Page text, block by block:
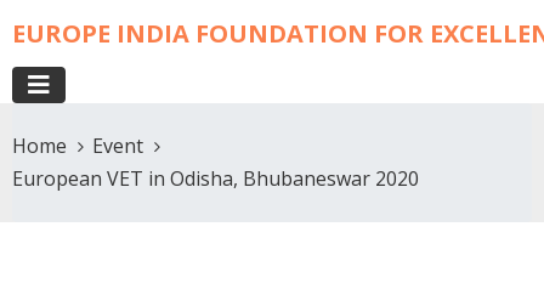
EUROPE INDIA FOUNDATION FOR
Home
Event
European VET in Odisha, Bhubaneswar 2020